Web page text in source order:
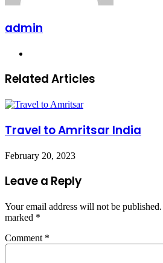
admin
Related Articles
Travel to Amritsar India
February 20, 2023
Leave a Reply
Your email address will not be published.
marked *
Comment *